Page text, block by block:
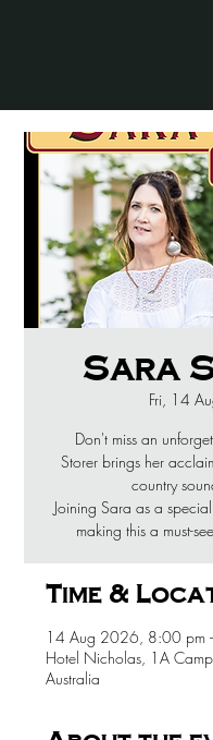
Sara
Fri, 14
Don't miss an
Storer brings her
country
Joining Sara as a
making this a must-
Time &
14 Aug 2026, 8:00 pm
Hotel Nicholas, 1A
Australia